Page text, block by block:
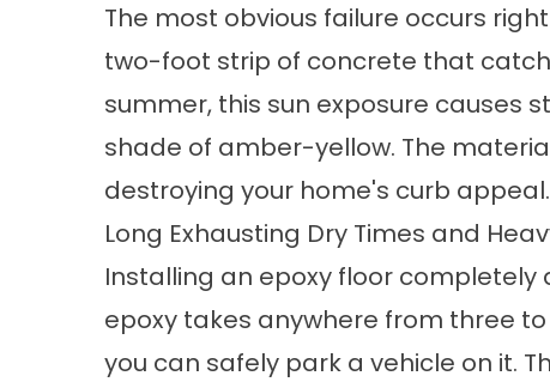
The most obvious failure occurs
two-foot strip of concrete that
summer, this sun exposure causes
shade of amber-yellow. The
destroying your home's curb appeal.
Long Exhausting Dry Times and
Installing an epoxy floor completely
epoxy takes anywhere from three
you can safely park a vehicle on it.